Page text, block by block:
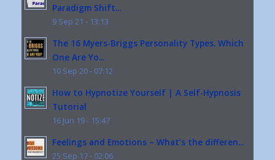
Paradigm Shift...
9 Sep 21 - 13:13
The 16 Myers-Briggs Personality Types. Which
One Are Yo...
10 Sep 20 - 07:12
How to Hypnotize Yourself | A Self-Hypnosis
Tutorial
16 Jun 19 - 15:47
Feelings and Emotions – What’s the differen...
25 Sep 17 - 02:06